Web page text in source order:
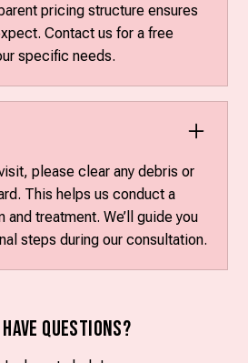
pricing structure ensures
Contact us for a free
specific needs.
please clear any debris or
This helps us conduct a
treatment. We’ll guide you
steps during our consultation.
questions?